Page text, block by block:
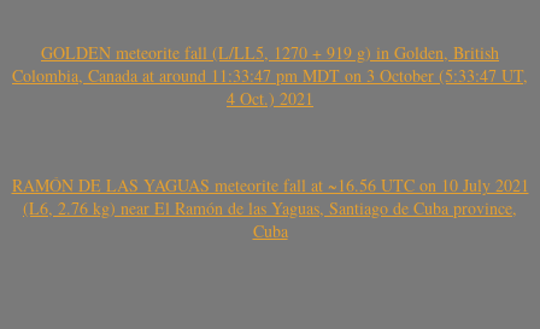
GOLDEN meteorite fall (L/LL5, 1270 + 919 g) in Golden, British
Colombia, Canada at around 11:33:47 pm MDT on 3 October (5:33:47 UT,
4 Oct.) 2021
RAMÓN DE LAS YAGUAS meteorite fall at ~16.56 UTC on 10 July 2021
(L6, 2.76 kg) near El Ramón de las Yaguas, Santiago de Cuba province,
Cuba